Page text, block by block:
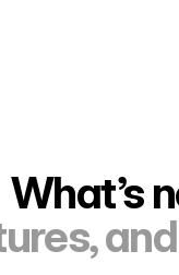
What’s